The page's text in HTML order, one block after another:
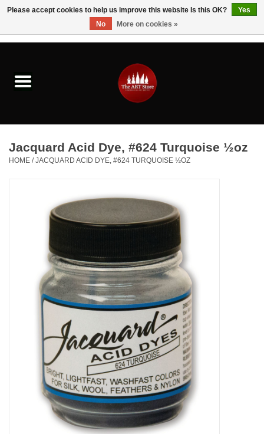
Brushes & Brush Accessories
Paints & Mediums
Drawing & Illustration
Fine Writing Instruments
Stationery
Canvas & Surfaces
Furniture & Easels
Tabletop RPG & Warhammer
Jacquard Acid Dye, #624 Turquoise ½oz
HOME /JACQUARD ACID DYE, #624 TURQUOISE ½OZ
Please accept cookies to help us improve this website Is this OK?
Yes
No
More on cookies »